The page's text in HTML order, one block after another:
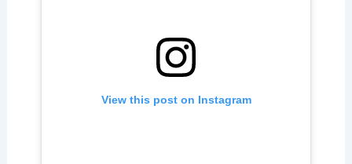
View this post on Instagram